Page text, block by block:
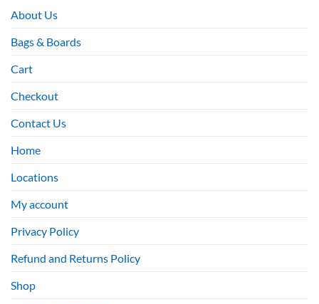
About Us
Bags & Boards
Cart
Checkout
Contact Us
Home
Locations
My account
Privacy Policy
Refund and Returns Policy
Shop